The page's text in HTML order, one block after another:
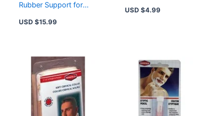
Rubber Support for
Comfort and Safety
USD $15.99
USD $4.99